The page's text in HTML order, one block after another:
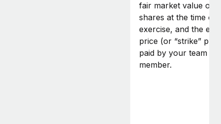
fair market value of
shares at the time of
exercise, and the
price (or “strike”
paid by your team
member.